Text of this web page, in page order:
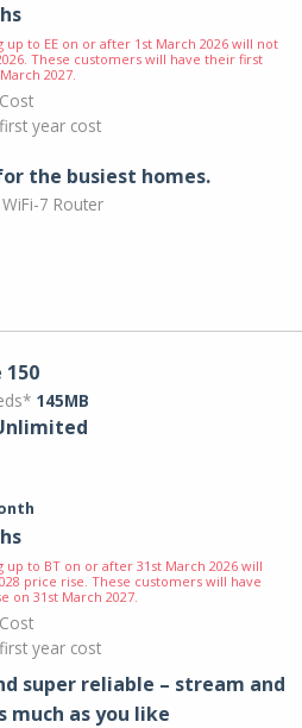
up to EE on or after 1st March 2026 will not
These customers will have their first
2027.
year cost
the busiest homes.
7 Router
150
145MB
up to BT on or after 31st March 2026 will
price rise. These customers will have
on 31st March 2027.
year cost
super reliable – stream and
much as you like